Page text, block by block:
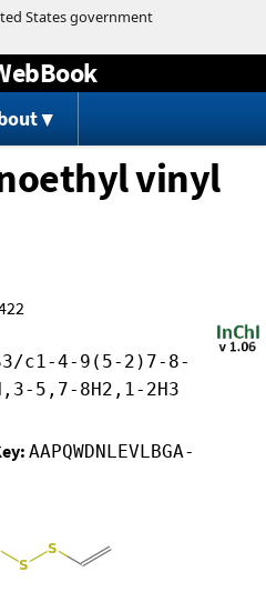
content
vinyl
c1-4-9(5-2)7-8-
5,7-8H2,1-2H3
AAPQWDNLEVLBGA-